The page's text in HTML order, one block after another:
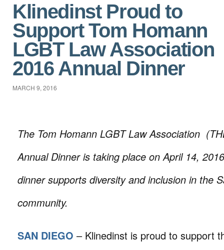
Klinedinst Proud to
Support Tom Homann
LGBT Law Association
2016 Annual Dinner
MARCH 9, 2016
The Tom Homann LGBT Law Association
Annual Dinner is taking place on April 14,
dinner supports diversity and inclusion in the
community.
SAN DIEGO – Klinedinst is proud to support